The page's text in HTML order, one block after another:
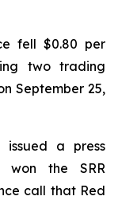
fell $0.80 per
two trading
September 25,
issued a press
won the SRR
call that Red